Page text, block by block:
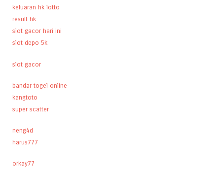
keluaran hk lotto
result hk
slot gacor hari ini
slot depo 5k
slot gacor
bandar togel online
kangtoto
super scatter
neng4d
harus777
orkay77